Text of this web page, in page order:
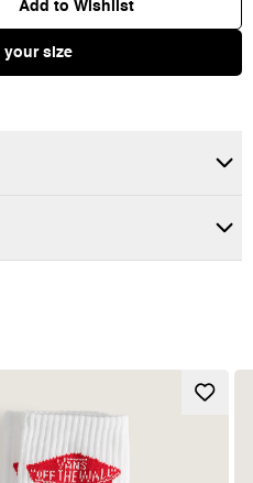
Add to Wishlist
your size
skateboard logo on the
or relaxing, these crew-